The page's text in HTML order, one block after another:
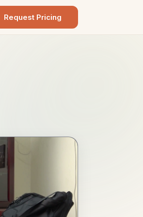
Request Pricing